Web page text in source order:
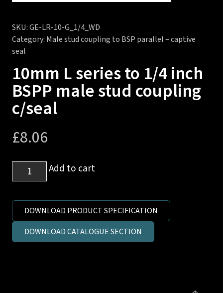
SKU:GE-LR-10-G_1/4_WD
Category: Male stud coupling to BSP parallel – captive
seal
10mm L series to 1/4 inch
BSPP male stud coupling
c/seal
£8.06
10mm
L
1/4
inch
Add to cart
DOWNLOAD PRODUCT SPECIFICATION
DOWNLOAD CATALOGUE SECTION